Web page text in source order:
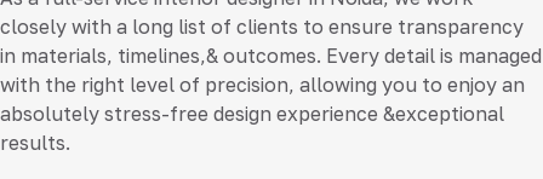
closely with a long list of clients to ensure transparency
in materials, timelines,& outcomes. Every detail is managed
with the right level of precision, allowing you to enjoy an
absolutely stress-free design experience &exceptional
results.